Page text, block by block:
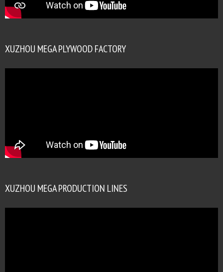
XUZHOU MEGA PLYWOOD FACTORY
XUZHOU MEGA PRODUCTION LINES